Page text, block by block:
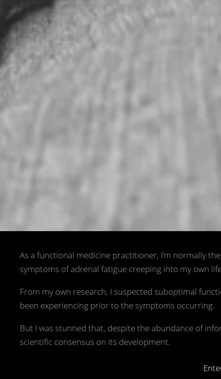
As a functional medicine practitioner, I’m normally
symptoms of adrenal fatigue creeping into my own
From my own research, I suspected suboptimal
been experiencing prior to the symptoms occurring.
But I was stunned that, despite the abundance of
scientific consensus on its development.